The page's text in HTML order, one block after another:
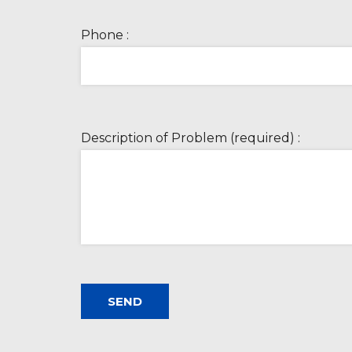
Phone :
Description of Problem (required) :